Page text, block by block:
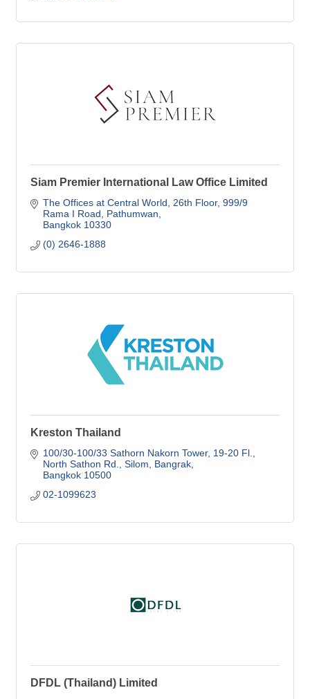
Siam Premier International Law Office Limited
The Offices at Central World, 26th Floor 999/9
Rama I Road, Pathumwan
Bangkok 10330
(0) 2646-1888
Kreston Thailand
100/30-100/33 Sathorn Nakorn Tower, 19-20 Fl.
North Sathon Rd., Silom, Bangrak
Bangkok 10500
02-1099623
DFDL (Thailand) Limited